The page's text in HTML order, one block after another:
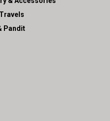
Pandit